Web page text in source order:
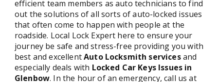
efficient team members as auto technicians to find
out the solutions of all sorts of auto-locked issues
that often come to happen with people at the
roadside. Local Lock Expert here to ensure your
journey be safe and stress-free providing you with
best and excellentAuto Locksmith servicesand
especially deals with Locked Car Keys Issues in
Glenbow. In the hour of an emergency, call us at